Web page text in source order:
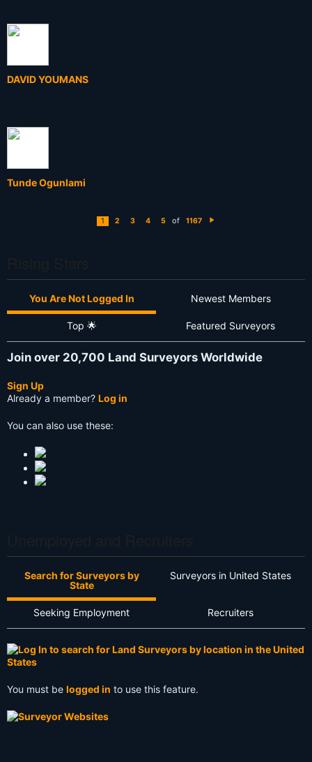
DAVID YOUMANS
Tunde Ogunlami
1 2 3 4 5 of 1167
You Are Not Logged In Newest Members
Top 🌟 Featured Surveyors
Join over 20,700 Land Surveyors Worldwide
Sign Up
Already a member? Log in
You can also use these:
Search for Surveyors by
State
Surveyors in United States
Seeking Employment Recruiters
You must be logged in to use this feature.